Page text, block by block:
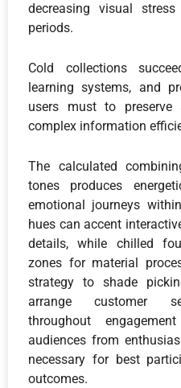
decreasing visual
periods.
Cold collections
learning systems, and
users must to preserve
complex information
The calculated
tones produces
emotional journeys
hues can accent
details, while chilled
zones for material
strategy to shade
arrange customer
throughout
audiences from
necessary for best
outcomes.